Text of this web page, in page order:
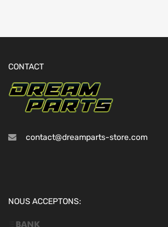
CONTACT
contact@dreamparts-store.com
NOUS ACCEPTONS: